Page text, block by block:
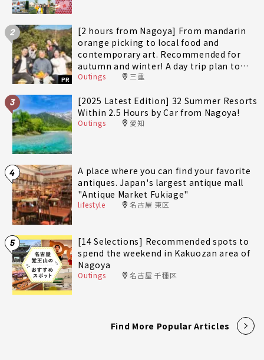
2
PR
[2 hours from Nagoya] From mandarin
orange picking to local food and
contemporary art. Recommended for
autumn and winter! A day trip plan to
fully enjoy Minami-Ise Town
Outings 三重
3
[2025 Latest Edition] 32 Summer Resorts
Within 2.5 Hours by Car from Nagoya!
Outings 愛知
4
A place where you can find your favorite
antiques. Japan's largest antique mall
"Antique Market Fukiage"
lifestyle 名古屋 東区
5
[14 Selections] Recommended spots to
spend the weekend in Kakuozan area of
Nagoya
Outings 名古屋 千種区
Find More Popular Articles